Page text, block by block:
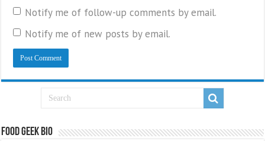
Notify me of follow-up comments by email.
Notify me of new posts by email.
Food Geek Bio